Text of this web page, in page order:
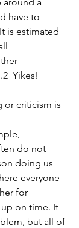
have to
is estimated
Yikes!
or criticism is
do not
doing us
everyone
for
on time. It
but all of